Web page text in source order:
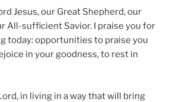
Jesus, our Great Shepherd, our
All-sufficient Savior. I praise you for
today: opportunities to praise you
in your goodness, to rest in
in living in a way that will bring